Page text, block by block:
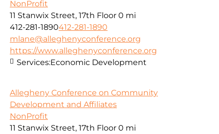
NonProfit
11 Stanwix Street, 17th Floor 0 mi
412-281-1890412-281-1890
mlane@alleghenyconference.org
https://www.alleghenyconference.org
Services:Economic Development
Allegheny Conference on Community
Development and Affiliates
NonProfit
11 Stanwix Street, 17th Floor 0 mi